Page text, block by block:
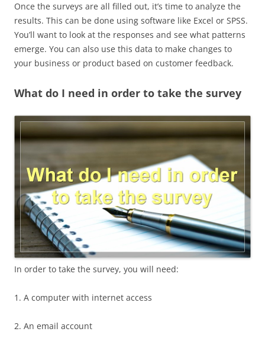
Once the surveys are all filled out, it’s time to analyze the
results. This can be done using software like Excel or SPSS.
You’ll want to look at the responses and see what patterns
emerge. You can also use this data to make changes to
your business or product based on customer feedback.
What do I need in order to take the survey
In order to take the survey, you will need:
1. A computer with internet access
2. An email account